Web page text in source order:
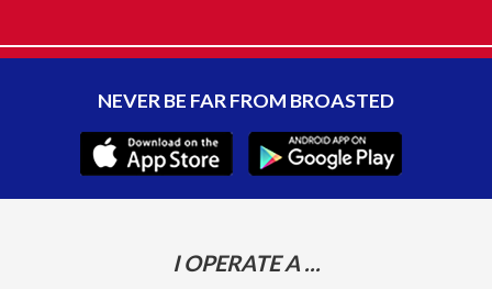
NEVER BE FAR FROM BROASTED
I OPERATE A ...